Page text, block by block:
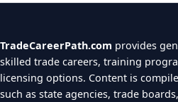
TradeCareerPath.com provides
skilled trade careers, training
licensing options. Content is
such as state agencies, trade